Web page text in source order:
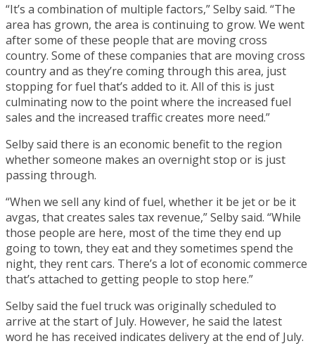
“It’s a combination of multiple factors,” Selby said. “The
area has grown, the area is continuing to grow. We went
after some of these people that are moving cross
country. Some of these companies that are moving cross
country and as they’re coming through this area, just
stopping for fuel that’s added to it. All of this is just
culminating now to the point where the increased fuel
sales and the increased traffic creates more need.”
Selby said there is an economic benefit to the region
whether someone makes an overnight stop or is just
passing through.
“When we sell any kind of fuel, whether it be jet or be it
avgas, that creates sales tax revenue,” Selby said. “While
those people are here, most of the time they end up
going to town, they eat and they sometimes spend the
night, they rent cars. There’s a lot of economic commerce
that’s attached to getting people to stop here.”
Selby said the fuel truck was originally scheduled to
arrive at the start of July. However, he said the latest
word he has received indicates delivery at the end of July.